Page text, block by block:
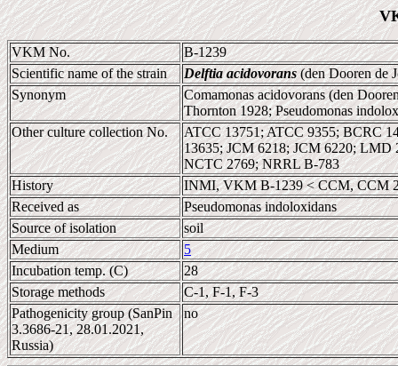
VKM No.
B-1239
Scientific name of the strain
Delftia acidovorans(den Dooren de
Synonym
Comamonas acidovorans (den
Thornton 1928; Pseudomonas
Other culture collection No.
ATCC 13751; ATCC 9355; BCRC
13635; JCM 6218; JCM 6220;
NCTC 2769; NRRL B-783
History
INMI, VKM B-1239 < CCM, CCM
Received as
Pseudomonas indoloxidans
Source of isolation
soil
Medium
5
Incubation temp. (C)
28
Storage methods
C-1, F-1, F-3
Pathogenicity group (SanPin
3.3686-21, 28.01.2021,
Russia)
no